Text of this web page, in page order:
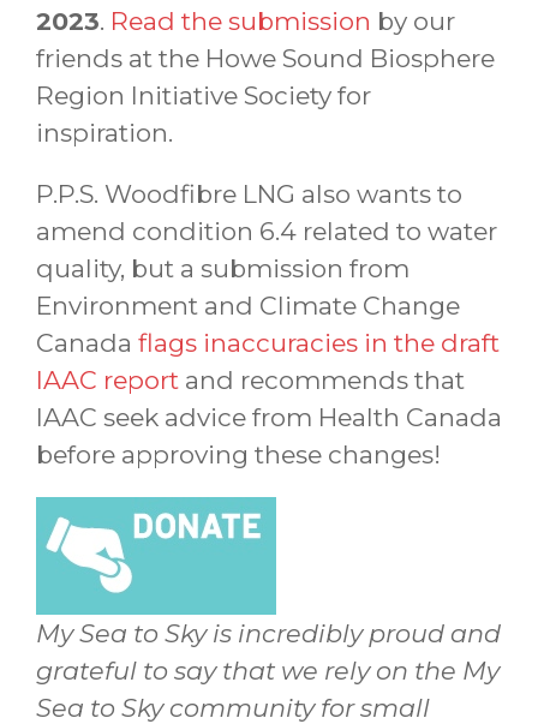
2023. Read the submission by our
friends at the Howe Sound Biosphere
Region Initiative Society for
inspiration.
P.P.S. Woodfibre LNG also wants to
amend condition 6.4 related to water
quality, but a submission from
Environment and Climate Change
Canada flags inaccuracies in the draft
IAAC report and recommends that
IAAC seek advice from Health Canada
before approving these changes!
My Sea to Sky is incredibly proud and
grateful to say that we rely on the My
Sea to Sky community for small